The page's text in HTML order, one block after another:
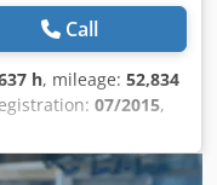
Call
h, mileage: 52,834
07/2015,
2,450 kg, empty